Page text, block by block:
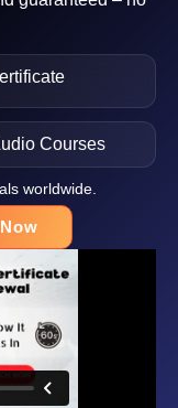
Courses
worldwide.